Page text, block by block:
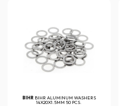
BIHR BIHR ALUMINUM WASHERS
14X20X1.5MM 50 PCS.